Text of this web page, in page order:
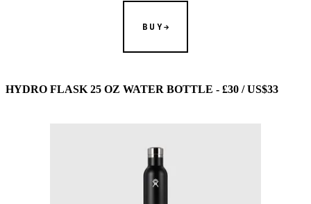
BUY
HYDRO FLASK 25 OZ WATER BOTTLE - £30 / US$33